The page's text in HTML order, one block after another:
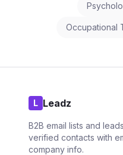
Occupational
L Leadz
B2B email lists and
verified contacts with
company info.